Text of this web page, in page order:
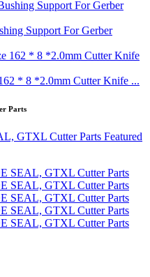
Support For Gerber
* 8 *2.0mm Cutter Knife ...
Parts